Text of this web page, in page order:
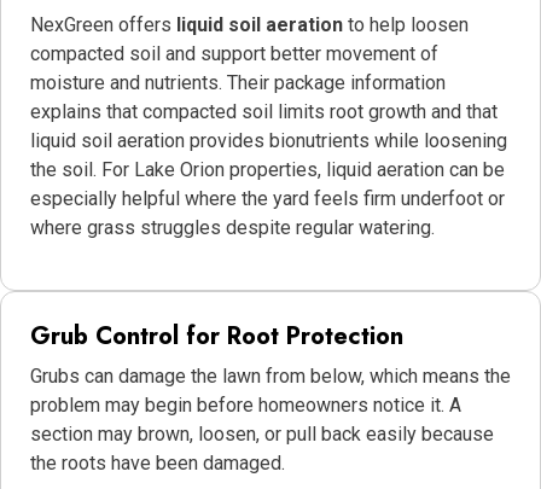
NexGreen offers liquid soil aeration to help loosen
compacted soil and support better movement of
moisture and nutrients. Their package information
explains that compacted soil limits root growth and that
liquid soil aeration provides bionutrients while loosening
the soil. For Lake Orion properties, liquid aeration can be
especially helpful where the yard feels firm underfoot or
where grass struggles despite regular watering.
Grub Control for Root Protection
Grubs can damage the lawn from below, which means the
problem may begin before homeowners notice it. A
section may brown, loosen, or pull back easily because
the roots have been damaged.